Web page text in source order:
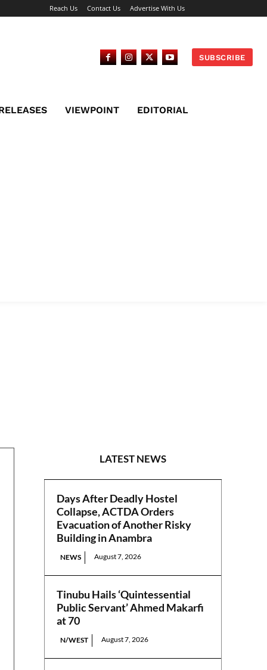
Reach Us Contact Us Advertise With Us
SUBSCRIBE
VIEWPOINT EDITORIAL
LATEST NEWS
Days After Deadly Hostel
Collapse, ACTDA Orders
Evacuation of Another Risky
Building in Anambra
NEWS August 7, 2026
Tinubu Hails ‘Quintessential
Public Servant’ Ahmed Makarfi
at 70
N/WEST August 7, 2026